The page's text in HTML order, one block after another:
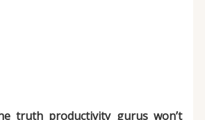
truth productivity gurus won’t